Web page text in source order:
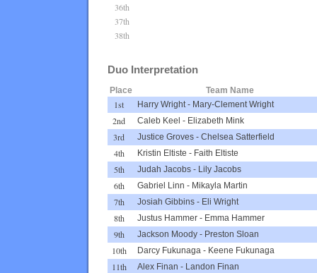
36th
37th
38th
Duo Interpretation
Place Team Name
1st Harry Wright - Mary-Clement Wright
2nd Caleb Keel - Elizabeth Mink
3rd Justice Groves - Chelsea Satterfield
4th Kristin Eltiste - Faith Eltiste
5th Judah Jacobs - Lily Jacobs
6th Gabriel Linn - Mikayla Martin
7th Josiah Gibbins - Eli Wright
8th Justus Hammer - Emma Hammer
9th Jackson Moody - Preston Sloan
10th Darcy Fukunaga - Keene Fukunaga
11th Alex Finan - Landon Finan